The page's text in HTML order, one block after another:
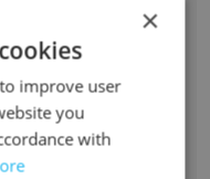
×
improve user
you
with